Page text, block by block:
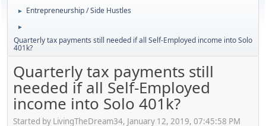
► Entrepreneurship / Side Hustles
►
Quarterly tax payments still needed if all Self-Employed income into Solo
401k?
Quarterly tax payments still
needed if all Self-Employed
income into Solo 401k?
Started by LivingTheDream34, January 12, 2019, 07:45:58 PM